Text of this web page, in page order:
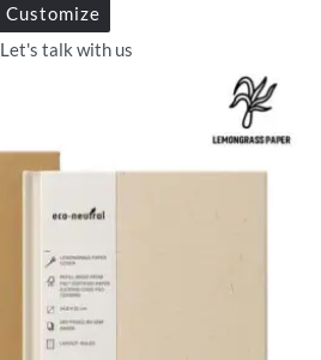
Customize
Let's talk with us